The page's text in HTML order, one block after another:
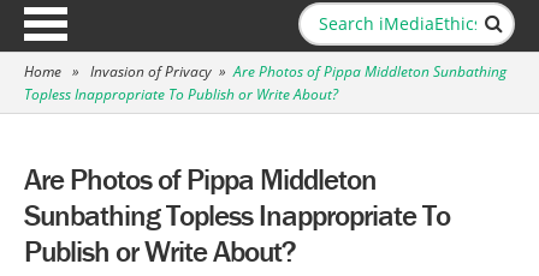
Home » Invasion of Privacy » Are Photos of Pippa Middleton Sunbathing
Topless Inappropriate To Publish or Write About?
Are Photos of Pippa Middleton
Sunbathing Topless Inappropriate To
Publish or Write About?